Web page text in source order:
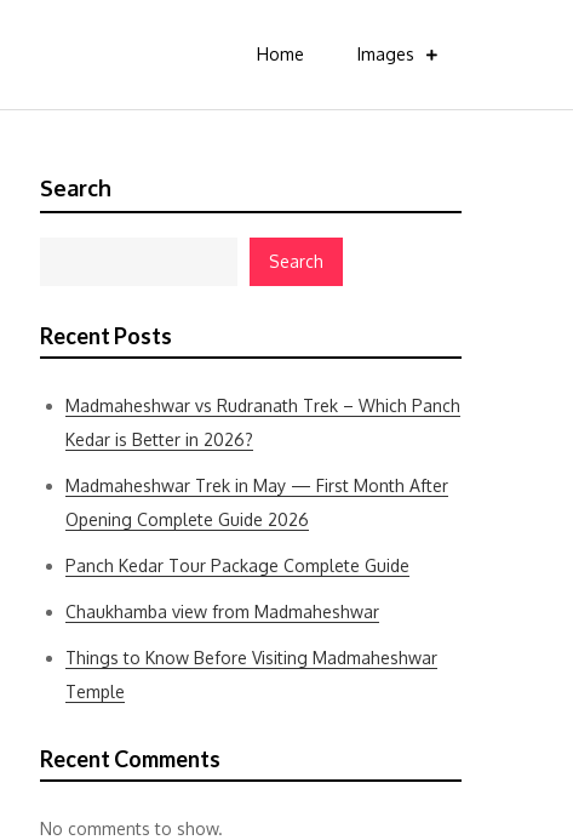
Home Images
Search
Search
Recent Posts
Madmaheshwar vs Rudranath Trek – Which Panch
Kedar is Better in 2026?
Madmaheshwar Trek in May — First Month After
Opening Complete Guide 2026
Panch Kedar Tour Package Complete Guide
Chaukhamba view from Madmaheshwar
Things to Know Before Visiting Madmaheshwar
Temple
Recent Comments
No comments to show.